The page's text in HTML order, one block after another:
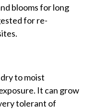
blooms for long
for re-
to moist
It can grow
tolerant of